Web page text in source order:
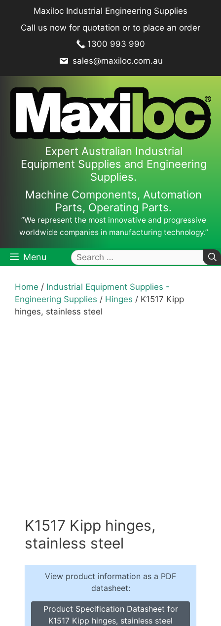
content
Maxiloc Industrial Engineering Supplies
Call us now for quotation or to place an order
1300 993 990
sales@maxiloc.com.au
Expert Australian Industrial
Equipment Supplies and Engineering
Supplies.
Machine Components, Automation
Parts, Operating Parts.
“We represent the most innovative and progressive
worldwide companies in manufacturing technology.”
Menu
Search
for:
Home / Industrial Equipment Supplies -
Engineering Supplies / Hinges / K1517 Kipp
hinges, stainless steel
K1517 Kipp hinges,
stainless steel
View product information as a PDF
datasheet:
Product Specification Datasheet for
K1517 Kipp hinges, stainless steel